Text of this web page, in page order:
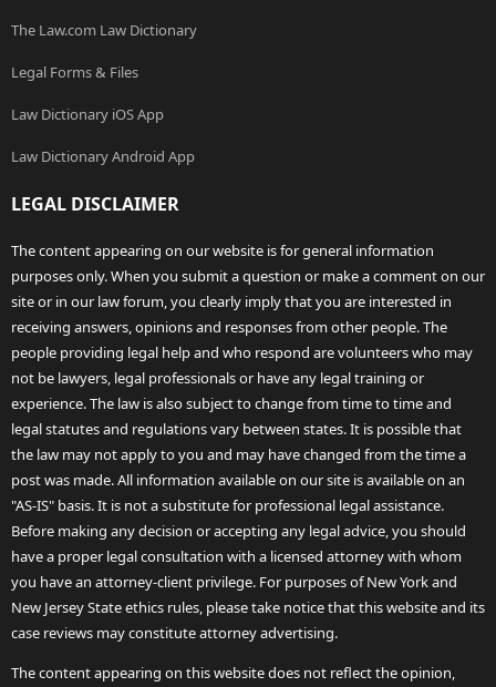
The Law.com Law Dictionary
Legal Forms & Files
Law Dictionary iOS App
Law Dictionary Android App
LEGAL DISCLAIMER
The content appearing on our website is for general information
purposes only. When you submit a question or make a comment on our
site or in our law forum, you clearly imply that you are interested in
receiving answers, opinions and responses from other people. The
people providing legal help and who respond are volunteers who may
not be lawyers, legal professionals or have any legal training or
experience. The law is also subject to change from time to time and
legal statutes and regulations vary between states. It is possible that
the law may not apply to you and may have changed from the time a
post was made. All information available on our site is available on an
"AS-IS" basis. It is not a substitute for professional legal assistance.
Before making any decision or accepting any legal advice, you should
have a proper legal consultation with a licensed attorney with whom
you have an attorney-client privilege. For purposes of New York and
New Jersey State ethics rules, please take notice that this website and its
case reviews may constitute attorney advertising.
The content appearing on this website does not reflect the opinion,